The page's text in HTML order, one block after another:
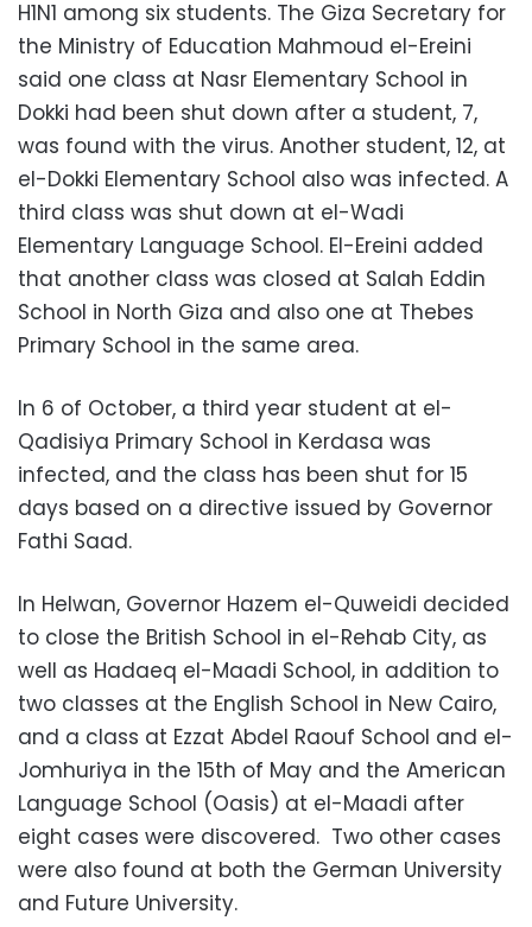
H1N1 among six students. The Giza Secretary for
the Ministry of Education Mahmoud el-Ereini
said one class at Nasr Elementary School in
Dokki had been shut down after a student, 7,
was found with the virus. Another student, 12, at
el-Dokki Elementary School also was infected. A
third class was shut down at el-Wadi
Elementary Language School. El-Ereini added
that another class was closed at Salah Eddin
School in North Giza and also one at Thebes
Primary School in the same area.
In 6 of October, a third year student at el-
Qadisiya Primary School in Kerdasa was
infected, and the class has been shut for 15
days based on a directive issued by Governor
Fathi Saad.
In Helwan, Governor Hazem el-Quweidi decided
to close the British School in el-Rehab City, as
well as Hadaeq el-Maadi School, in addition to
two classes at the English School in New Cairo,
and a class at Ezzat Abdel Raouf School and el-
Jomhuriya in the 15th of May and the American
Language School (Oasis) at el-Maadi after
eight cases were discovered. Two other cases
were also found at both the German University
and Future University.